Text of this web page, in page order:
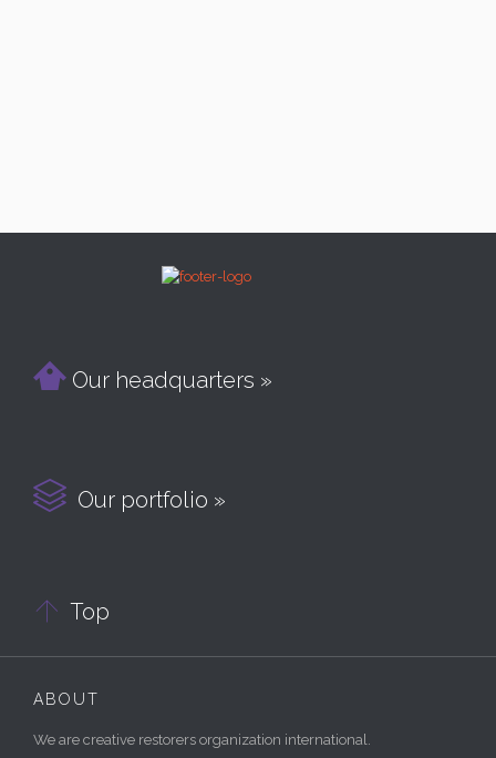
 Our headquarters »
 Our portfolio »
 Top
ABOUT
We are creative restorers organization international.